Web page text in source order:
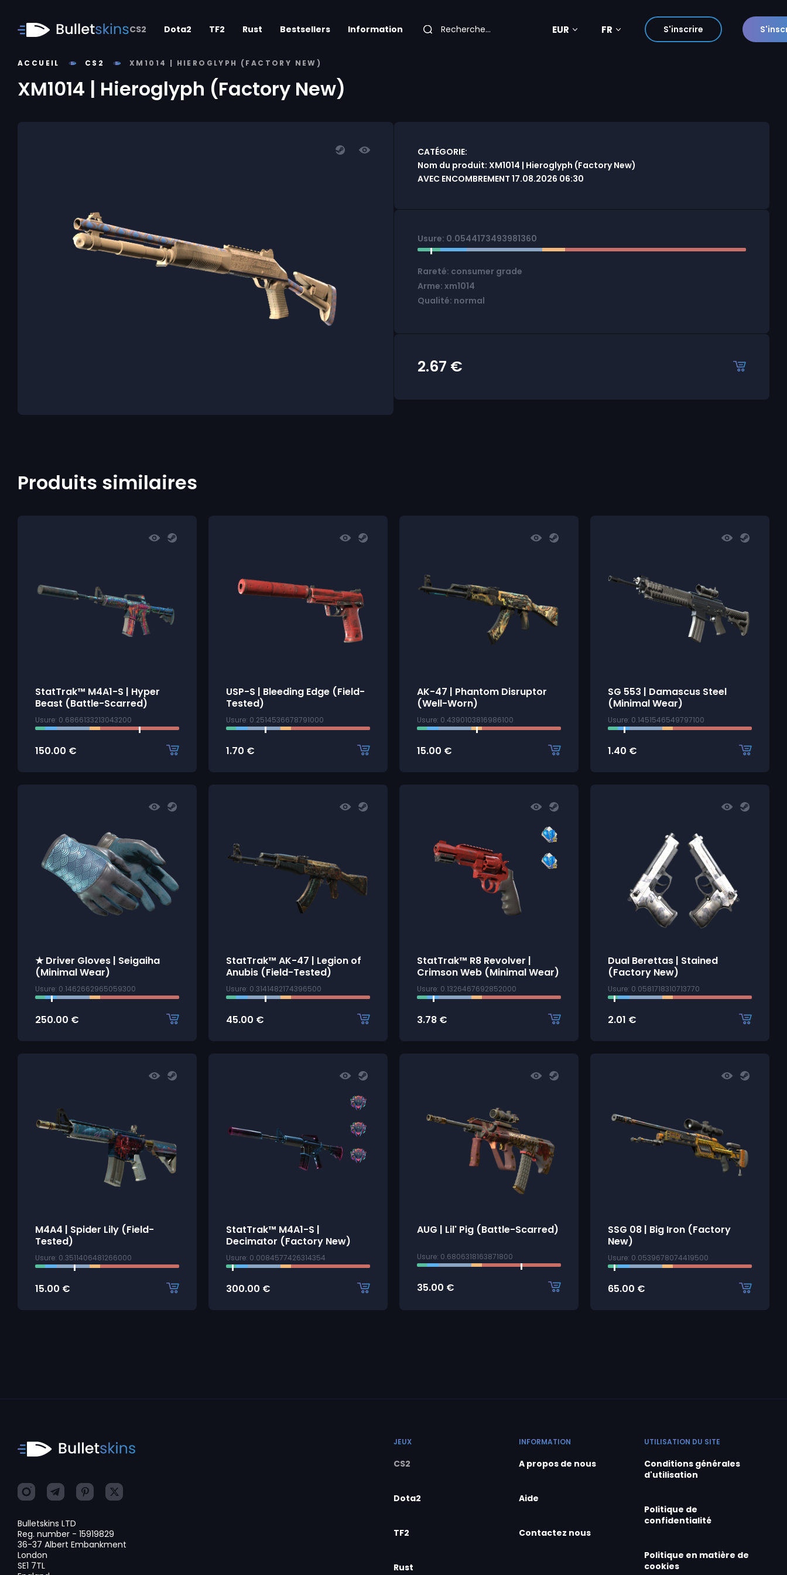
CS2 Dota2 TF2 Rust Bestsellers Information EUR FR S'inscrire
ACCUEIL CS2 XM1014 | HIEROGLYPH (FACTORY NEW)
XM1014 | Hieroglyph (Factory New)
CATÉGORIE:
Nom du produit: XM1014 | Hieroglyph (Factory New)
AVEC ENCOMBREMENT 17.08.2026 06:30
Usure: 0.0544173493981360
Rareté: consumer grade
Arme: xm1014
Qualité: normal
2.67 €
Produits similaires
StatTrak™ M4A1-S | Hyper
Beast (Battle-Scarred)
Usure: 0.6866133213043200
150.00 €
USP-S | Bleeding Edge (Field-
Tested)
Usure: 0.2514536678791000
1.70 €
AK-47 | Phantom Disruptor
(Well-Worn)
Usure: 0.4390103816986100
15.00 €
SG 553 | Damascus Steel
(Minimal Wear)
Usure: 0.1451546549797100
1.40 €
★ Driver Gloves | Seigaiha
(Minimal Wear)
Usure: 0.1462662965059300
250.00 €
StatTrak™ AK-47 | Legion of
Anubis (Field-Tested)
Usure: 0.3141482174396500
45.00 €
StatTrak™ R8 Revolver |
Crimson Web (Minimal Wear)
Usure: 0.1326467692852000
3.78 €
Dual Berettas | Stained
(Factory New)
Usure: 0.0581718310713770
2.01 €
M4A4 | Spider Lily (Field-
Tested)
Usure: 0.3511406481266000
15.00 €
StatTrak™ M4A1-S |
Decimator (Factory New)
Usure: 0.0084577426314354
300.00 €
AUG | Lil' Pig (Battle-Scarred)
Usure: 0.6806318163871800
35.00 €
SSG 08 | Big Iron (Factory
New)
Usure: 0.0539678074419500
65.00 €
Bulletskins LTD
Reg. number - 15919829
36-37 Albert Embankment
London
SE1 7TL
JEUX
CS2
Dota2
TF2
Rust
INFORMATION
A propos de nous
Aide
Contactez nous
UTILISATION DU SITE
Conditions générales
d'utilisation
Politique de
confidentialité
Politique en matière de
cookies